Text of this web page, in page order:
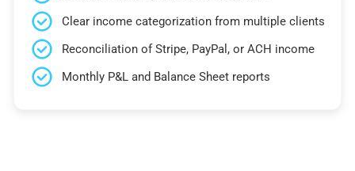
Clear income categorization from multiple clients
Reconciliation of Stripe, PayPal, or ACH income
Monthly P&L and Balance Sheet reports